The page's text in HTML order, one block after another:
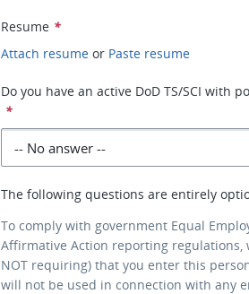
Resume *
Attach resume or Paste resume
Do you have an active DoD TS/SCI with
*
The following questions are entirely
To comply with government Equal
Affirmative Action reporting regulations,
NOT requiring) that you enter this
will not be used in connection with any